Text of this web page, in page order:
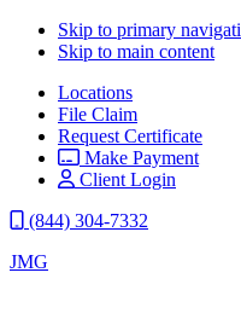
Skip to primary
Skip to main content
Locations
File Claim
Request Certificate
Make Payment
Client Login
(844) 304-7332
JMG